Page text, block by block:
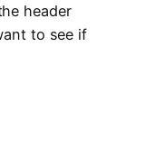
header
to see if